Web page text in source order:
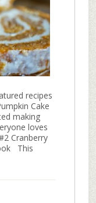
recipes
Cake
making
loves
Cranberry
This